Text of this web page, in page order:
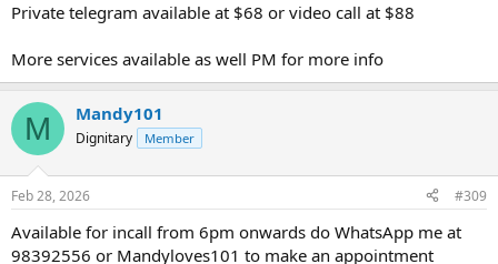
Private telegram available at $68 or video call at $88
More services available as well PM for more info
M Mandy101
Dignitary Member
Feb 28, 2026 #309
Available for incall from 6pm onwards do WhatsApp me at
98392556 or Mandyloves101 to make an appointment